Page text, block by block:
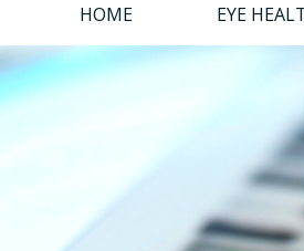
HOME EYE